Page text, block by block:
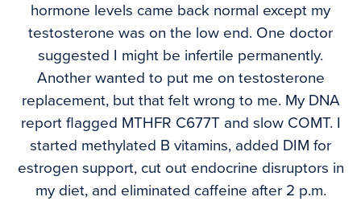
hormone levels came back normal except my
testosterone was on the low end. One doctor
suggested I might be infertile permanently.
Another wanted to put me on testosterone
replacement, but that felt wrong to me. My DNA
report flagged MTHFR C677T and slow COMT. I
started methylated B vitamins, added DIM for
estrogen support, cut out endocrine disruptors in
my diet, and eliminated caffeine after 2 p.m.